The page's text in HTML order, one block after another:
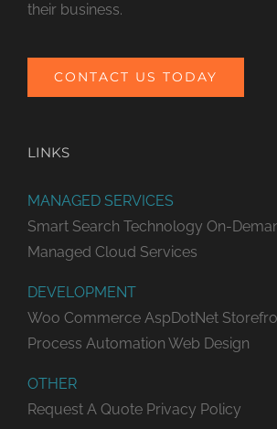
their business.
CONTACT US TODAY
LINKS
MANAGED SERVICES
Smart Search Technology On-
Managed Cloud Services
DEVELOPMENT
Woo Commerce AspDotNet
Process Automation Web Design
OTHER
Request A Quote Privacy Policy